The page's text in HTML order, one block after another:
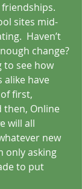
sites mid-
Haven’t
change?
to see how
have
first,
then, Online
will all
new
only asking
to put